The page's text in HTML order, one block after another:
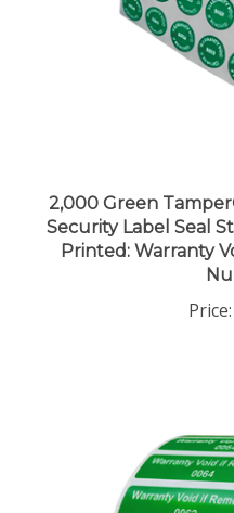
2,000 Green
Security Label Seal
Printed: Warranty